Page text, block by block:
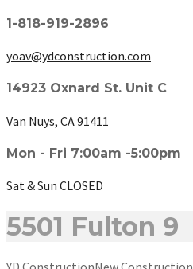
1-818-919-2896
yoav@ydconstruction.com
14923 Oxnard St. Unit C
Van Nuys, CA 91411
Mon - Fri 7:00am -5:00pm
Sat & Sun CLOSED
5501 Fulton 9